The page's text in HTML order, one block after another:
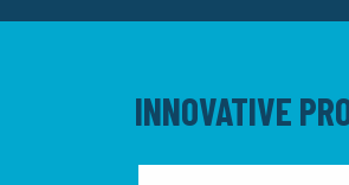
INNOVATIVE